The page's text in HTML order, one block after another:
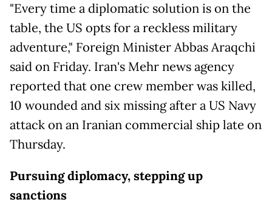
"Every time a diplomatic solution is on the
table, the US opts for a reckless military
adventure," Foreign Minister Abbas Araqchi
said on Friday. Iran's Mehr news agency
reported that one crew member was killed,
10 wounded and six missing after a US Navy
attack on an Iranian commercial ship late on
Thursday.
Pursuing diplomacy, stepping up
sanctions